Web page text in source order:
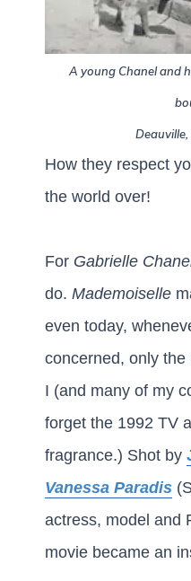
A young Chanel and
How they respect
the world over!
For Gabrielle
do. Mademoiselle
even today,
concerned, only the
I (and many of my
forget the 1992 TV
fragrance.) Shot by
Vanessa Paradis
actress, model and
movie became an